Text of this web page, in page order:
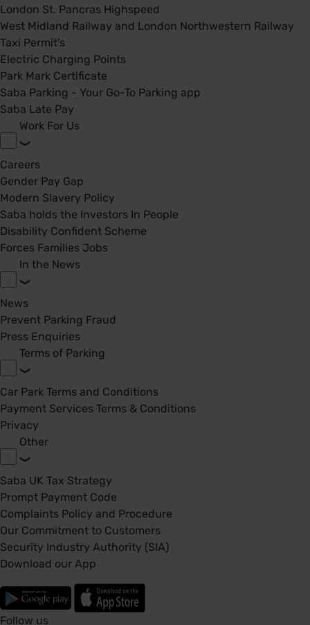
London St. Pancras Highspeed
West Midland Railway and London Northwestern Railway
Taxi Permit's
Electric Charging Points
Park Mark Certificate
Saba Parking - Your Go-To Parking app
Saba Late Pay
Work For Us
Careers
Gender Pay Gap
Modern Slavery Policy
Saba holds the Investors In People
Disability Confident Scheme
Forces Families Jobs
In the News
News
Prevent Parking Fraud
Press Enquiries
Terms of Parking
Car Park Terms and Conditions
Payment Services Terms & Conditions
Privacy
Other
Saba UK Tax Strategy
Prompt Payment Code
Complaints Policy and Procedure
Our Commitment to Customers
Security Industry Authority (SIA)
Download our App
Follow us